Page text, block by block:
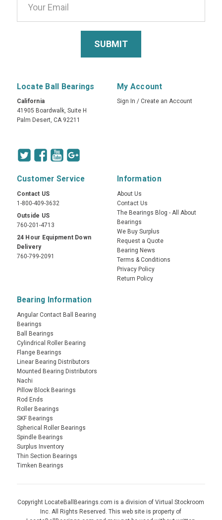
Locate Ball Bearings
California
41905 Boardwalk, Suite H
Palm Desert, CA 92211
My Account
Sign In / Create an Account
Customer Service
Contact US
1-800-409-3632
Outside US
760-201-4713
24 Hour Equipment Down
Delivery
760-799-2091
Information
About Us
Contact Us
The Bearings Blog - All About
Bearings
We Buy Surplus
Request a Quote
Bearing News
Terms & Conditions
Privacy Policy
Return Policy
Bearing Information
Angular Contact Ball Bearing
Bearings
Ball Bearings
Cylindrical Roller Bearing
Flange Bearings
Linear Bearing Distributors
Mounted Bearing Distributors
Nachi
Pillow Block Bearings
Rod Ends
Roller Bearings
SKF Bearings
Spherical Roller Bearings
Spindle Bearings
Surplus Inventory
Thin Section Bearings
Timken Bearings
Copyright LocateBallBearings.com is a division of Virtual Stockroom
Inc. All Rights Reserved. This web site is property of